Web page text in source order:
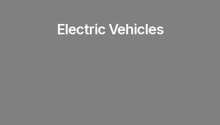
Electric Vehicles